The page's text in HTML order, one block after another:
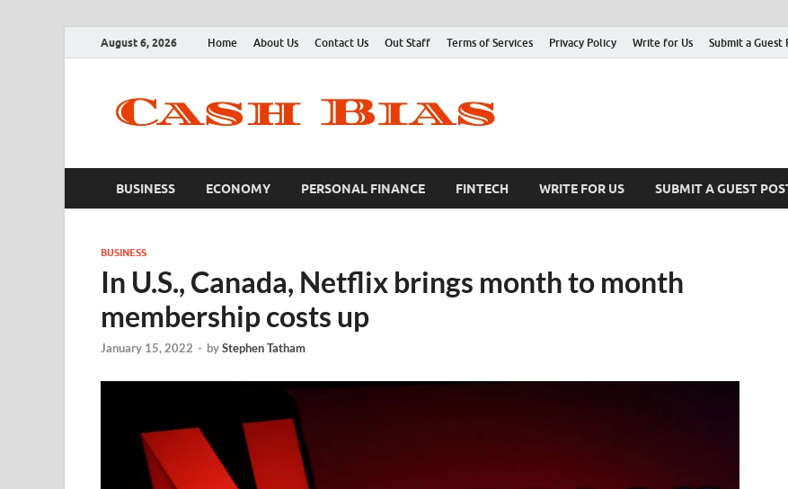
August 6, 2026 Home About Us Contact Us Out Staff Terms of Services Privacy Policy Write for Us Submit a Guest
BUSINESS ECONOMY PERSONAL FINANCE FINTECH WRITE FOR US SUBMIT A GUEST
BUSINESS
In U.S., Canada, Netflix brings month to month
membership costs up
January 15, 2022 - byStephen Tatham